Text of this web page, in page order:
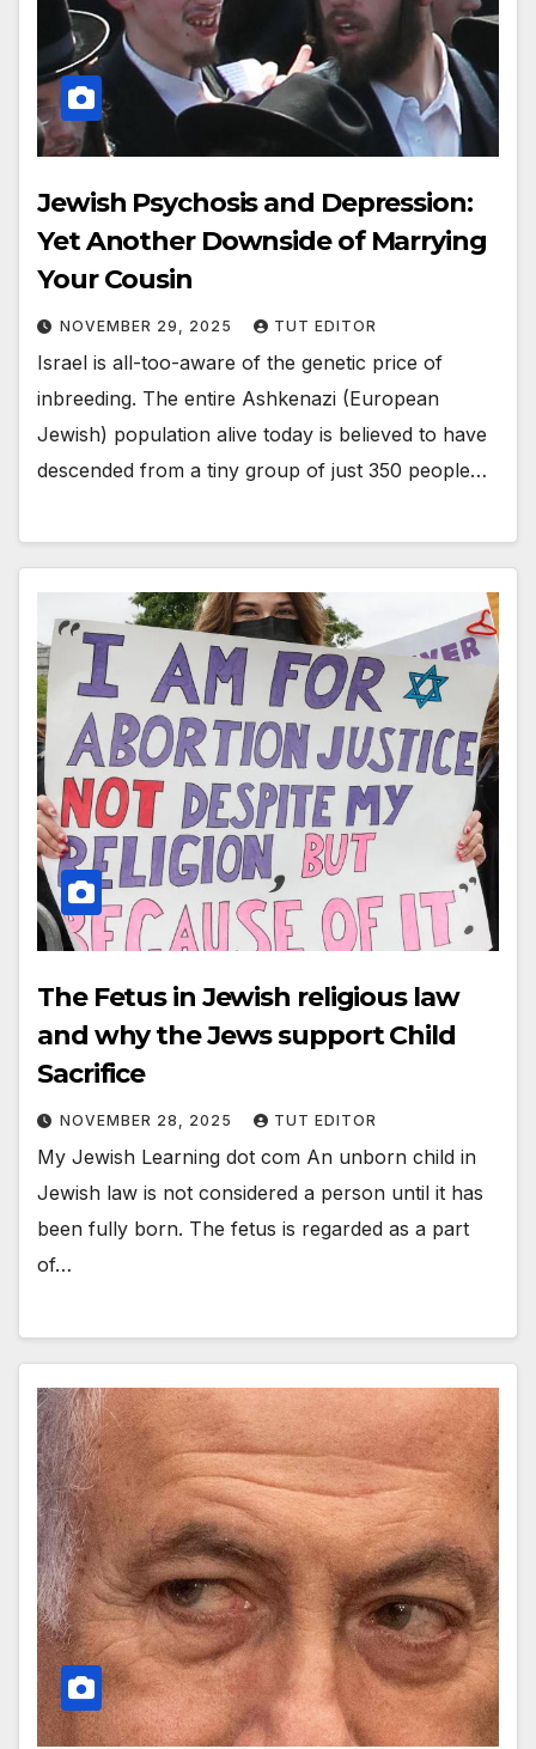
Jewish Psychosis and Depression:
Yet Another Downside of Marrying
Your Cousin
NOVEMBER 29, 2025 TUT EDITOR
Israel is all-too-aware of the genetic price of
inbreeding. The entire Ashkenazi (European
Jewish) population alive today is believed to have
descended from a tiny group of just 350 people…
The Fetus in Jewish religious law
and why the Jews support Child
Sacrifice
NOVEMBER 28, 2025 TUT EDITOR
My Jewish Learning dot com An unborn child in
Jewish law is not considered a person until it has
been fully born. The fetus is regarded as a part
of…